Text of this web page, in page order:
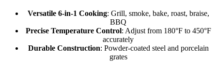
Versatile 6-in-1 Cooking: Grill, smoke, bake, roast, braise,
BBQ
Precise Temperature Control: Adjust from 180°F to 450°F
accurately
Durable Construction: Powder-coated steel and porcelain
grates